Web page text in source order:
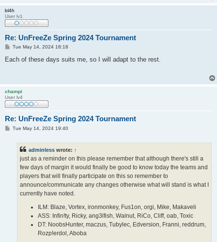
bl4h
User lv1
Re: UnFreeZe Spring 2024 Tournament
P
s
Tue May 14, 2024 18:18
Each of these days suits me, so I will adapt to the rest.
champi
User lv4
Re: UnFreeZe Spring 2024 Tournament
PTue May 14, 2024 19:40
adminless wrote: ↑
just as a reminder on this please remember that although there's still a
few days of margin it would finally be good to know today the teams and
players that will finally participate on this so remember to
announce/communicate any changes otherwise what will stand is what I
currently have noted.
ILM: Blaze, Vortex, ironmonkey, Fus1on, orgi, Mike, Makaveli
ASS: Infin!ty, Ricky, ang3lfish, Walnut, RiCo, Cliff, oab, Toxic
DT: NoobsHunter, maczus, Tubylec, Edversion, Franni, reddrum,
Rozp!erdol, Aboba